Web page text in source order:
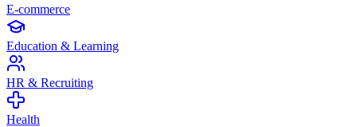
E-commerce
Education & Learning
HR & Recruiting
Health